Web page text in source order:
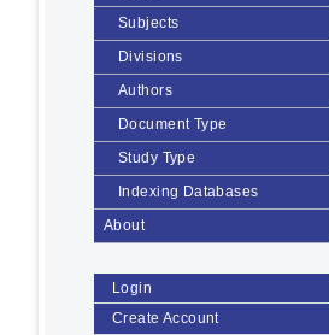
Subjects
Divisions
Authors
Document Type
Study Type
Indexing Databases
About
Login
Create Account